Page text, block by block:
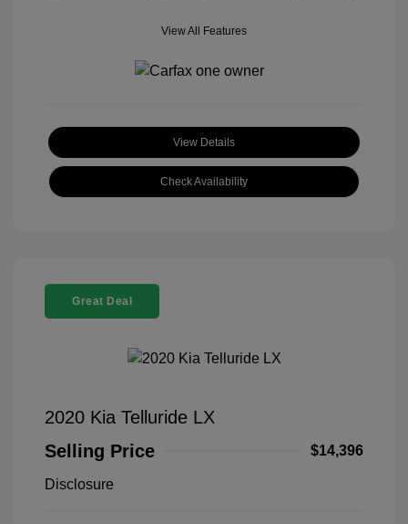
View All Features
View Details
Check Availability
Great Deal
2020 Kia Telluride LX
Selling Price
$14,396
Disclosure